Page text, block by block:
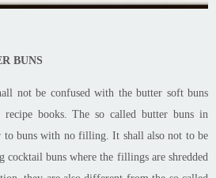
BUNS
not be confused with the butter soft buns
recipe books. The so called butterbuns in
to buns with no filling. It shall also not to be
cocktail buns where the fillings are shredded